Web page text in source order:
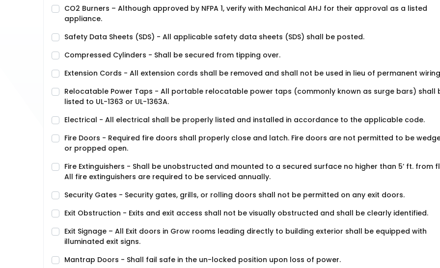
CO2 Burners – Although approved by NFPA 1, verify with Mechanical AHJ for their approval as a listed
appliance.
Safety Data Sheets (SDS) - All applicable safety data sheets (SDS) shall be posted.
Compressed Cylinders - Shall be secured from tipping over.
Extension Cords - All extension cords shall be removed and shall not be used in lieu of permanent
Relocatable Power Taps - All portable relocatable power taps (commonly known as surge bars) shall
listed to UL-1363 or UL-1363A.
Electrical - All electrical shall be properly listed and installed in accordance to the applicable code.
Fire Doors - Required fire doors shall properly close and latch. Fire doors are not permitted to be
or propped open.
Fire Extinguishers - Shall be unobstructed and mounted to a secured surface no higher than 5’ ft. from
All fire extinguishers are required to be serviced annually.
Security Gates - Security gates, grills, or rolling doors shall not be permitted on any exit doors.
Exit Obstruction - Exits and exit access shall not be visually obstructed and shall be clearly identified.
Exit Signage – All Exit doors in Grow rooms leading directly to building exterior shall be equipped with
illuminated exit signs.
Mantrap Doors - Shall fail safe in the un-locked position upon loss of power.